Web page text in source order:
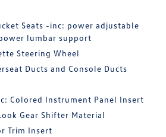
Seats -inc: power adjustable
lumbar support
Steering Wheel
Ducts and Console Ducts
Colored Instrument Panel Insert
Gear Shifter Material
Trim Insert